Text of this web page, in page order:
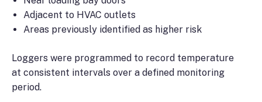
Adjacent to HVAC outlets
Areas previously identified as higher risk
Loggers were programmed to record temperature
at consistent intervals over a defined monitoring
period.